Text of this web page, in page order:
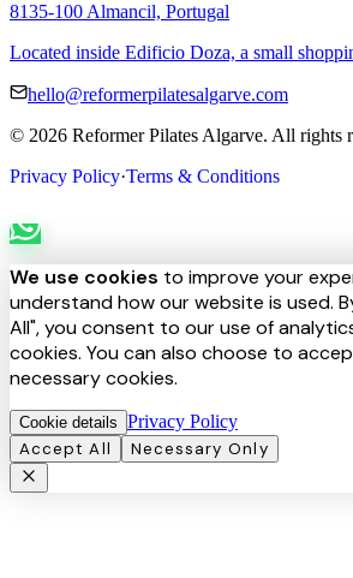
8135-100 Almancil, Portugal
Located inside Edificio Doza, a small
hello@reformerpilatesalgarve.com
© 2026 Reformer Pilates Algarve. All rights
Privacy Policy·Terms & Conditions
We use cookies to improve your
understand how our website is used.
All", you consent to our use of
cookies. You can also choose to
necessary cookies.
Cookie details Privacy Policy
Accept All
Necessary Only